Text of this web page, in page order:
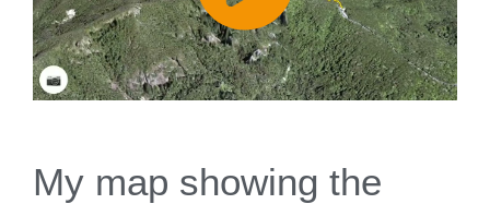
My map showing the